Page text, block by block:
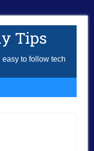
Tips
to follow tech